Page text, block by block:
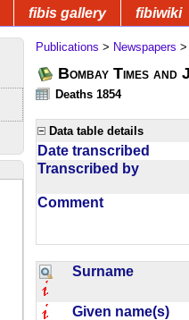
fibis gallery fibiwiki
Publications > Newspapers
Bombay Times
Deaths 1854
Data table details
Date transcribed
Transcribed by
Comment
Surname
Given name(s)